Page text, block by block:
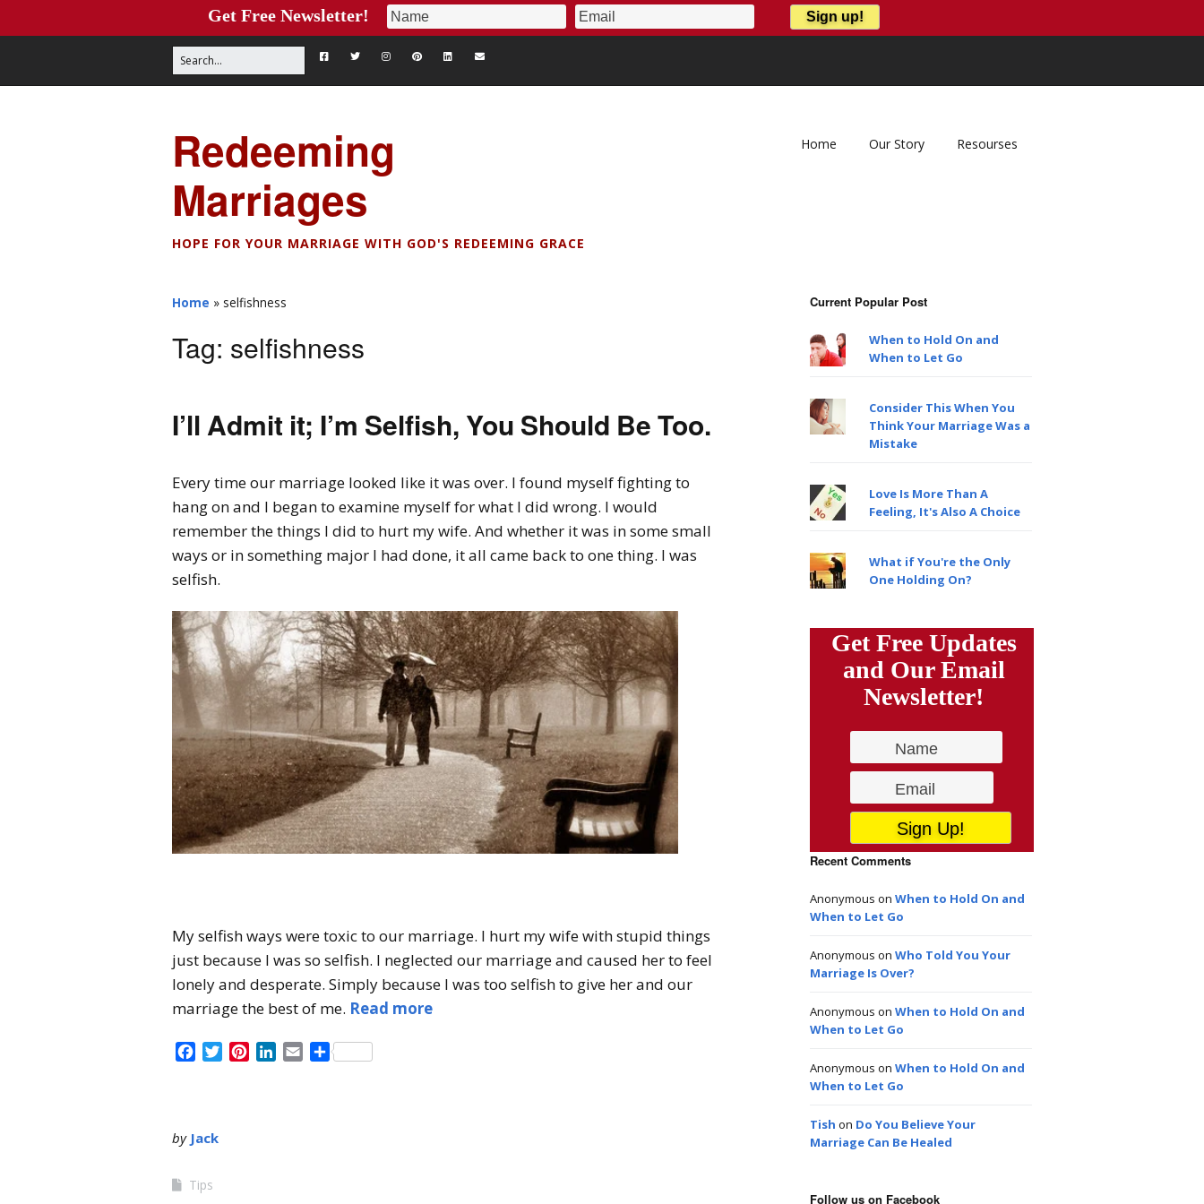
Redeeming
Marriages
HOPE FOR YOUR MARRIAGE WITH GOD'S REDEEMING GRACE
Home Our Story Resourses
Home » selfishness
Tag: selfishness
I’ll Admit it; I’m Selfish, You Should Be Too.
Every time our marriage looked like it was over. I found myself fighting to
hang on and I began to examine myself for what I did wrong. I would
remember the things I did to hurt my wife. And whether it was in some small
ways or in something major I had done, it all came back to one thing. I was
selfish.
My selfish ways were toxic to our marriage. I hurt my wife with stupid things
just because I was so selfish. I neglected our marriage and caused her to feel
lonely and desperate. Simply because I was too selfish to give her and our
marriage the best of me. Read more
Facebook
TwitterPinterest
LinkedIn
EmailShare
by Jack
Tips
Current Popular Post
When to Hold On and
When to Let Go
Consider This When You
Think Your Marriage Was a
Mistake
Love Is More Than A
Feeling, It's Also A Choice
What if You're the Only
One Holding On?
Get Free Updates
and Our Email
Newsletter!
Recent Comments
Anonymous on When to Hold On and
When to Let Go
Anonymous on Who Told You Your
Marriage Is Over?
Anonymous on When to Hold On and
When to Let Go
Anonymous on When to Hold On and
When to Let Go
Tish on Do You Believe Your
Marriage Can Be Healed
Follow us on Facebook
Get Free Newsletter!